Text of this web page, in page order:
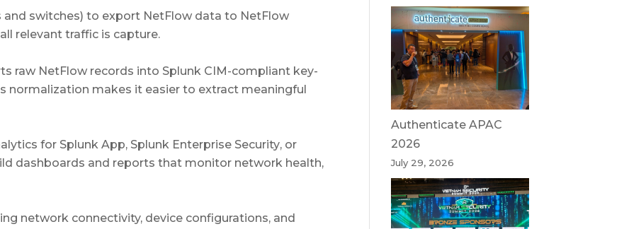
switches) to export NetFlow data to NetFlow
relevant traffic is capture.
raw NetFlow records into Splunk CIM-compliant key-
normalization makes it easier to extract meaningful
for Splunk App, Splunk Enterprise Security, or
dashboards and reports that monitor network health,
network connectivity, device configurations, and
Authenticate APAC
2026
July 29, 2026